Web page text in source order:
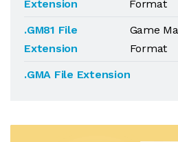
Extension
Format
.GM81 File
Extension
Game
Format
.GMA File Extension